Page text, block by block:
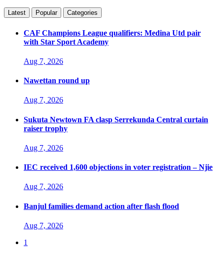
Latest Popular Categories
CAF Champions League qualifiers: Medina Utd pair
with Star Sport Academy
Aug 7, 2026
Nawettan round up
Aug 7, 2026
Sukuta Newtown FA clasp Serrekunda Central curtain
raiser trophy
Aug 7, 2026
IEC received 1,600 objections in voter registration – Njie
Aug 7, 2026
Banjul families demand action after flash flood
Aug 7, 2026
1